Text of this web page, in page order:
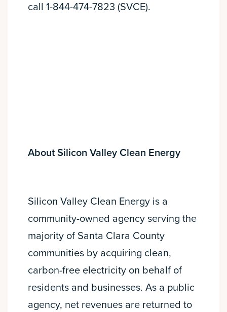
call 1-844-474-7823 (SVCE).
About Silicon Valley Clean Energy
Silicon Valley Clean Energy is a
community-owned agency serving the
majority of Santa Clara County
communities by acquiring clean,
carbon-free electricity on behalf of
residents and businesses. As a public
agency, net revenues are returned to